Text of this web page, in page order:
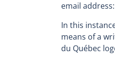
email address:
In this
means of a
du Québec